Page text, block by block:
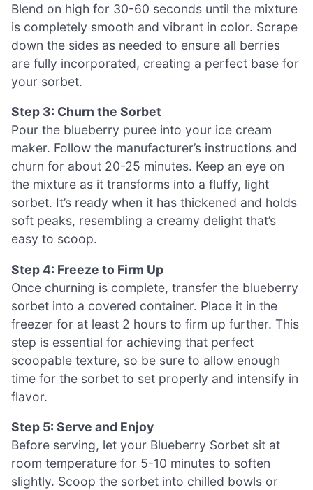
Blend on high for 30-60 seconds until the mixture
is completely smooth and vibrant in color. Scrape
down the sides as needed to ensure all berries
are fully incorporated, creating a perfect base for
your sorbet.
Step 3: Churn the Sorbet
Pour the blueberry puree into your ice cream
maker. Follow the manufacturer’s instructions and
churn for about 20-25 minutes. Keep an eye on
the mixture as it transforms into a fluffy, light
sorbet. It’s ready when it has thickened and holds
soft peaks, resembling a creamy delight that’s
easy to scoop.
Step 4: Freeze to Firm Up
Once churning is complete, transfer the blueberry
sorbet into a covered container. Place it in the
freezer for at least 2 hours to firm up further. This
step is essential for achieving that perfect
scoopable texture, so be sure to allow enough
time for the sorbet to set properly and intensify in
flavor.
Step 5: Serve and Enjoy
Before serving, let your Blueberry Sorbet sit at
room temperature for 5-10 minutes to soften
slightly. Scoop the sorbet into chilled bowls or